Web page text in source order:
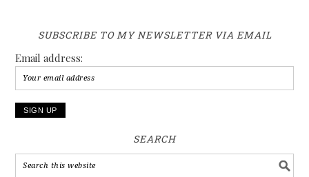
SUBSCRIBE TO MY NEWSLETTER VIA EMAIL
Email address:
SEARCH